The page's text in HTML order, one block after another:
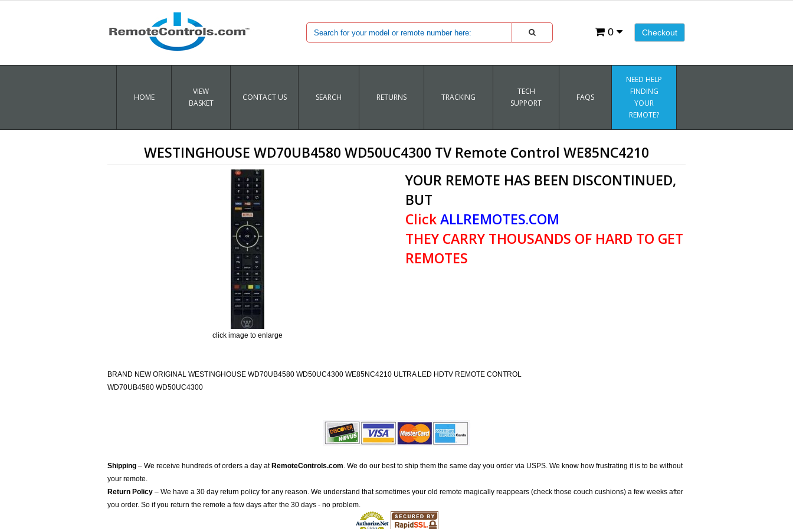
Checkout
0
HOME
VIEW
BASKET
CONTACT US SEARCH RETURNS TRACKING
TECH
SUPPORT
FAQS
NEED HELP
FINDING
YOUR
REMOTE?
WESTINGHOUSE WD70UB4580 WD50UC4300 TV Remote Control WE85NC4210
click image to enlarge
YOUR REMOTE HAS BEEN DISCONTINUED,
BUT
ClickALLREMOTES.COM
THEY CARRY THOUSANDS OF HARD TO GET
REMOTES
BRAND NEW ORIGINAL WESTINGHOUSE WD70UB4580 WD50UC4300 WE85NC4210 ULTRA LED HDTV REMOTE CONTROL
WD70UB4580 WD50UC4300
Shipping – We receive hundreds of orders a day at RemoteControls.com. We do our best to ship them the same day you order via USPS. We know how frustrating it is to be without
your remote.
Return Policy – We have a 30 day return policy for any reason. We understand that sometimes your old remote magically reappears (check those couch cushions) a few weeks after
you order. So if you return the remote a few days after the 30 days - no problem.